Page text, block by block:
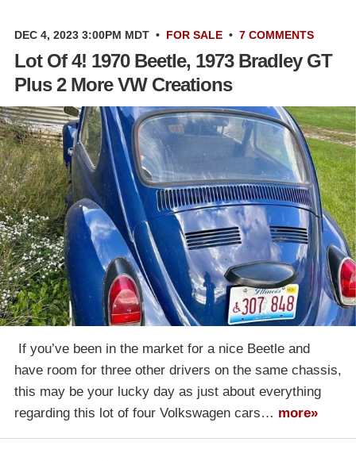
DEC 4, 2023 3:00PM MDT • FOR SALE • 7 COMMENTS
Lot Of 4! 1970 Beetle, 1973 Bradley GT
Plus 2 More VW Creations
‎ If you’ve been in the market for a nice Beetle and
have room for three other drivers on the same chassis,
this may be your lucky day as just about everything
regarding this lot of four Volkswagen cars… more»